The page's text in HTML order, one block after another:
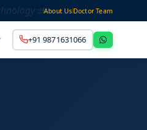
About UsDoctor Team
+91 9871631066